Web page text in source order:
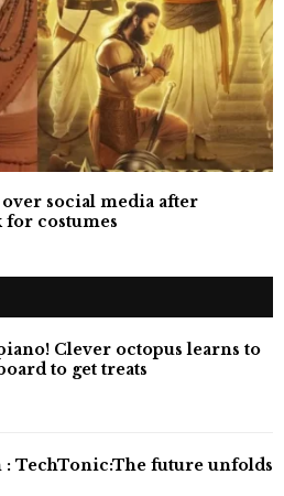
social media after
for costumes
Clever octopus learns to
to get treats
: TechTonic:The future unfolds